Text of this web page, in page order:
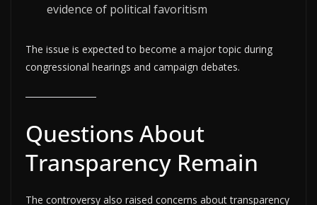
evidence of political favoritism
The issue is expected to become a major topic during
congressional hearings and campaign debates.
Questions About
Transparency Remain
The controversy also raised concerns about transparency